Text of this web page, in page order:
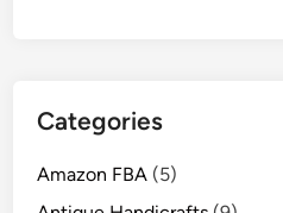
Categories
Amazon FBA (5)